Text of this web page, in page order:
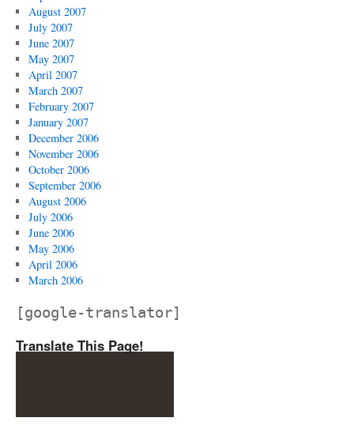
August 2007
July 2007
June 2007
May 2007
April 2007
March 2007
February 2007
January 2007
December 2006
November 2006
October 2006
September 2006
August 2006
July 2006
June 2006
May 2006
April 2006
March 2006
[google-translator]
Translate This Page!